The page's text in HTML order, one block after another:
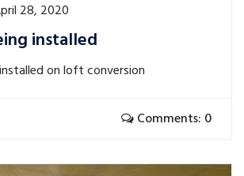
28, 2020
installed
on loft conversion
Comments: 0